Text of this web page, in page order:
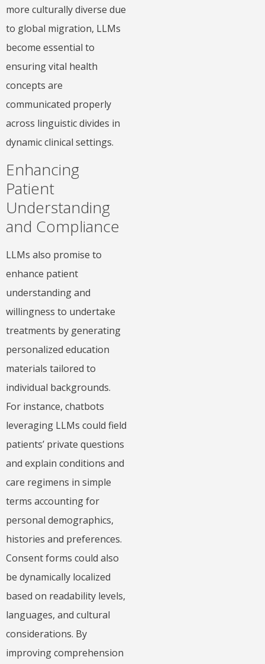
more culturally diverse due
to global migration, LLMs
become essential to
ensuring vital health
concepts are
communicated properly
across linguistic divides in
dynamic clinical settings.
Enhancing
Patient
Understanding
and Compliance
LLMs also promise to
enhance patient
understanding and
willingness to undertake
treatments by generating
personalized education
materials tailored to
individual backgrounds.
For instance, chatbots
leveraging LLMs could field
patients’ private questions
and explain conditions and
care regimens in simple
terms accounting for
personal demographics,
histories and preferences.
Consent forms could also
be dynamically localized
based on readability levels,
languages, and cultural
considerations. By
improving comprehension